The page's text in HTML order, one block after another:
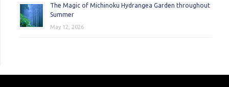
The Magic of Michinoku Hydrangea Garden throughout
Summer
May 12, 2026